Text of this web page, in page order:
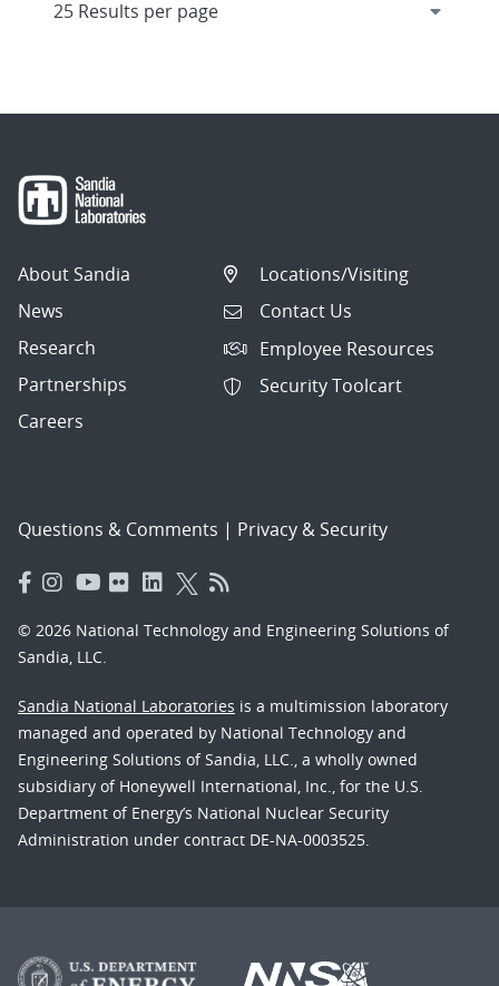
About Sandia
News
Research
Partnerships
Careers
Locations/Visiting
Contact Us
Employee Resources
Security Toolcart
Questions & Comments | Privacy & Security
© 2026 National Technology and Engineering Solutions of
Sandia, LLC.
Sandia National Laboratories is a multimission laboratory
managed and operated by National Technology and
Engineering Solutions of Sandia, LLC., a wholly owned
subsidiary of Honeywell International, Inc., for the U.S.
Department of Energy’s National Nuclear Security
Administration under contract DE-NA-0003525.